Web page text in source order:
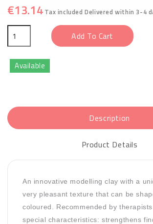
€13.14 Tax includedDelivered within 3-4
Add To Cart
Available
Description
Product Details
An innovative modelling clay with a
very pleasant texture that can be
coloured. Recommended by
special characteristics: strengthens